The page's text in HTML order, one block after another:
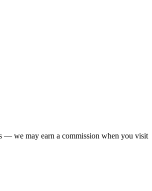
— we may earn a commission when you visit